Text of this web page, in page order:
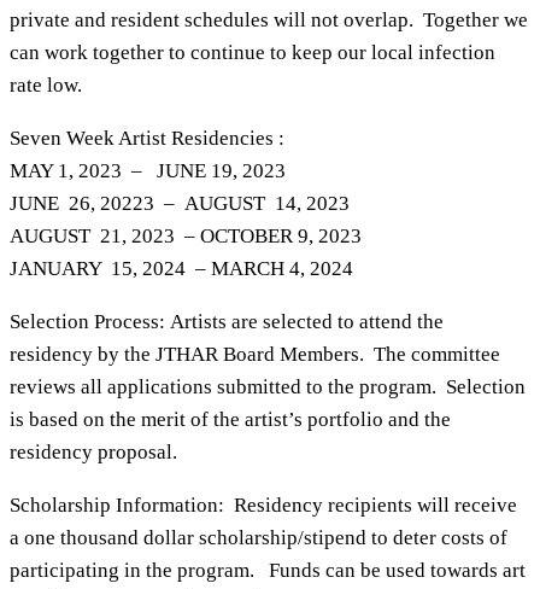
private and resident schedules will not overlap. Together we
can work together to continue to keep our local infection
rate low.
Seven Week Artist Residencies :
MAY 1, 2023 – JUNE 19, 2023
JUNE 26, 20223 – AUGUST 14, 2023
AUGUST 21, 2023 – OCTOBER 9, 2023
JANUARY 15, 2024 – MARCH 4, 2024
Selection Process: Artists are selected to attend the
residency by the JTHAR Board Members. The committee
reviews all applications submitted to the program. Selection
is based on the merit of the artist’s portfolio and the
residency proposal.
Scholarship Information: Residency recipients will receive
a one thousand dollar scholarship/stipend to deter costs of
participating in the program. Funds can be used towards art